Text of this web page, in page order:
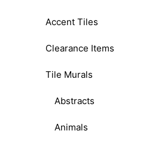
Accent Tiles
Clearance Items
Tile Murals
Abstracts
Animals